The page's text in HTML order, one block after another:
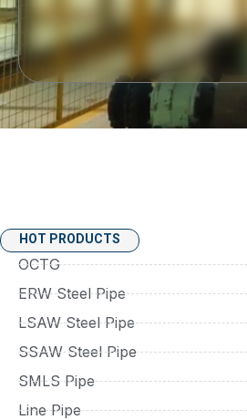
HOT PRODUCTS
OCTG
ERW Steel Pipe
LSAW Steel Pipe
SSAW Steel Pipe
SMLS Pipe
Line Pipe